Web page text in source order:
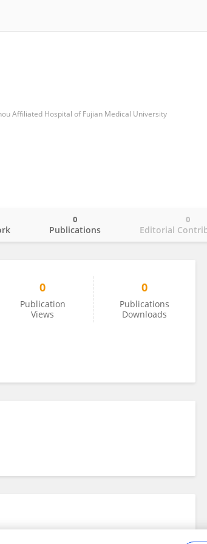
Affiliated Hospital of Fujian Medical University
Publications
0
Editorial
0
0
Publication
Views
0
Publications
Downloads